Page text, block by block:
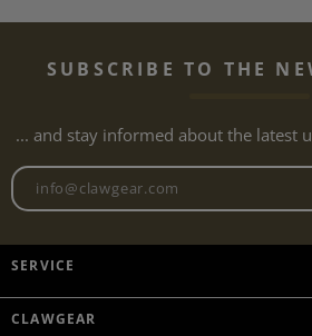
SUBSCRIBE TO THE
... and stay informed about the latest
SERVICE
CLAWGEAR